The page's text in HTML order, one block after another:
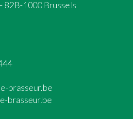
82B-1000 Brussels
brasseur.be
brasseur.be